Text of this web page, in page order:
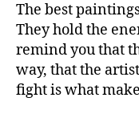
The best
They hold the
remind you that
way, that the
fight is what